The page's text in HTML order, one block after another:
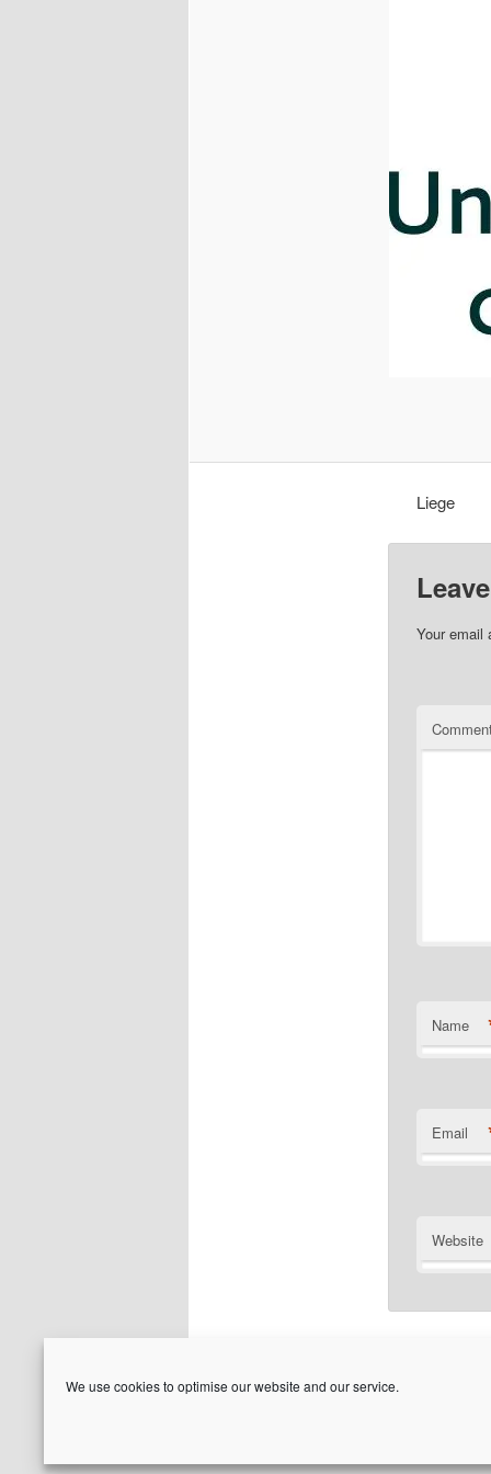
We use cookies to optimise our website and our service.
Liege
Your email
Name
Email
Website